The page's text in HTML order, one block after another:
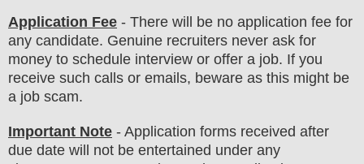
Application Fee - There will be no application fee for
any candidate. Genuine recruiters never ask for
money to schedule interview or offer a job. If you
receive such calls or emails, beware as this might be
a job scam.
Important Note - Application forms received after
due date will not be entertained under any